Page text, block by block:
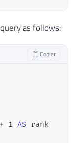
as follows:
Copiar
+ 1 AS